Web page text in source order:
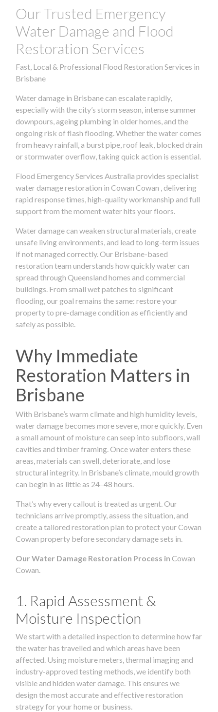
Our Trusted Emergency
Water Damage and Flood
Restoration Services
Fast, Local & Professional Flood Restoration Services in
Brisbane
Water damage in Brisbane can escalate rapidly,
especially with the city’s storm season, intense summer
downpours, ageing plumbing in older homes, and the
ongoing risk of flash flooding. Whether the water comes
from heavy rainfall, a burst pipe, roof leak, blocked drain
or stormwater overflow, taking quick action is essential.
Flood Emergency Services Australia provides specialist
water damage restoration in Cowan Cowan , delivering
rapid response times, high-quality workmanship and full
support from the moment water hits your floors.
Water damage can weaken structural materials, create
unsafe living environments, and lead to long-term issues
if not managed correctly. Our Brisbane-based
restoration team understands how quickly water can
spread through Queensland homes and commercial
buildings. From small wet patches to significant
flooding, our goal remains the same: restore your
property to pre-damage condition as efficiently and
safely as possible.
Why Immediate
Restoration Matters in
Brisbane
With Brisbane’s warm climate and high humidity levels,
water damage becomes more severe, more quickly. Even
a small amount of moisture can seep into subfloors, wall
cavities and timber framing. Once water enters these
areas, materials can swell, deteriorate, and lose
structural integrity. In Brisbane’s climate, mould growth
can begin in as little as 24–48 hours.
That’s why every callout is treated as urgent. Our
technicians arrive promptly, assess the situation, and
create a tailored restoration plan to protect your Cowan
Cowan property before secondary damage sets in.
Our Water Damage Restoration Process in Cowan
Cowan.
1. Rapid Assessment &
Moisture Inspection
We start with a detailed inspection to determine how far
the water has travelled and which areas have been
affected. Using moisture meters, thermal imaging and
industry-approved testing methods, we identify both
visible and hidden water damage. This ensures we
design the most accurate and effective restoration
strategy for your home or business.